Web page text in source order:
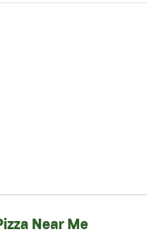
Near Me